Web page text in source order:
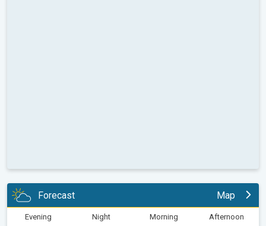
Forecast Map
Evening Night Morning Afternoon